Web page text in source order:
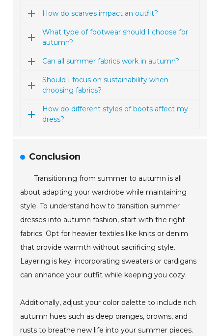
How do scarves impact an outfit?
What type of footwear should I choose for
autumn?
Can all summer fabrics work in autumn?
Should I focus on sustainability when
choosing fabrics?
How do different styles of boots affect my
dress?
Conclusion
Transitioning from summer to autumn is all
about adapting your wardrobe while maintaining
style. To understand how to transition summer
dresses into autumn fashion, start with the right
fabrics. Opt for heavier textiles like knits or denim
that provide warmth without sacrificing style.
Layering is key; incorporating sweaters or cardigans
can enhance your outfit while keeping you cozy.
Additionally, adjust your color palette to include rich
autumn hues such as deep oranges, browns, and
rusts to breathe new life into your summer pieces.